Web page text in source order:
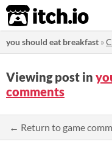
itch.io
you should eat breakfast »
Viewing post in
comments
← Return to game